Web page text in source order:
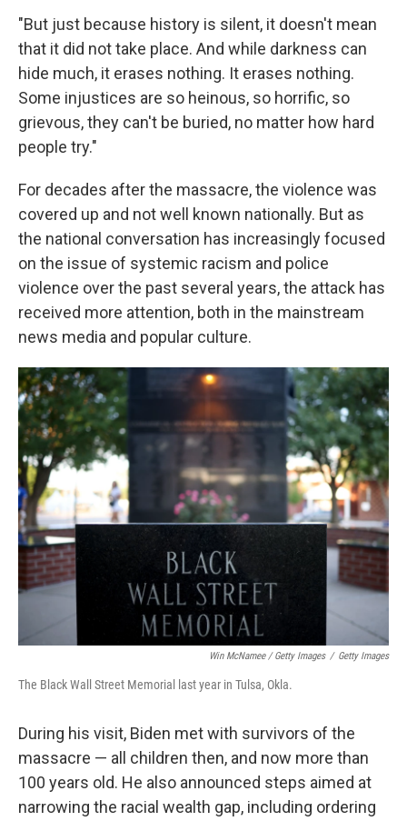
"But just because history is silent, it doesn't mean
that it did not take place. And while darkness can
hide much, it erases nothing. It erases nothing.
Some injustices are so heinous, so horrific, so
grievous, they can't be buried, no matter how hard
people try."
For decades after the massacre, the violence was
covered up and not well known nationally. But as
the national conversation has increasingly focused
on the issue of systemic racism and police
violence over the past several years, the attack has
received more attention, both in the mainstream
news media and popular culture.
Win McNamee / Getty Images / Getty Images
The Black Wall Street Memorial last year in Tulsa, Okla.
During his visit, Biden met with survivors of the
massacre — all children then, and now more than
100 years old. He also announced steps aimed at
narrowing the racial wealth gap, including ordering